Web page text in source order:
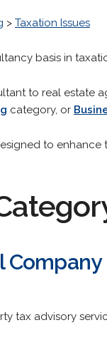
> Taxation Issues
basis in
to real estate
category, or
to
Company
tax advisory